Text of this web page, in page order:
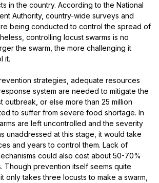
in the country. According to the National
Authority, country-wide surveys and
being conducted to control the spread of
controlling locust swarms is no
the swarm, the more challenging it
it.
strategies, adequate resources
system are needed to mitigate the
outbreak, or else more than 25 million
to suffer from severe food shortage. In
are left uncontrolled and the severity
unaddressed at this stage, it would take
and years to control them. Lack of
could also cost about 50-70%
Though prevention itself seems quite
only takes three locusts to make a swarm,